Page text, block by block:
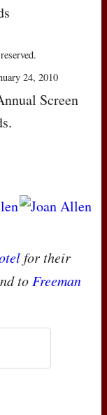
24, 2010
Screen
for their
to Freeman